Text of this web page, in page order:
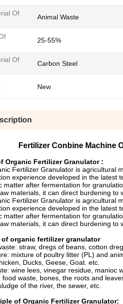
Of
Animal Waste
25-55%
Of
Carbon Steel
New
Fertilizer Conbine Machine
Organic Fertilizer Granulator :
Fertilizer Granulator is agricultural
experience developed in the latest
matter after fermentation for
materials, it can direct burdening to
Fertilizer Granulator is agricultural
experience developed in the latest
matter after fermentation for
materials, it can direct burdening to
of organic fertilizer granulator
straw, dregs of beans, cotton
mixture of poultry litter (PL) and
Ducks, Geese, Goat. etc.
wine lees, vinegar residue, manioc
waste, bones, the roots and
of the river, the sewer, etc.
of Organic Fertilizer Granulator: